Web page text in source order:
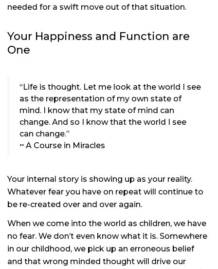
needed for a swift move out of that situation.
Your Happiness and Function are
One
“Life is thought. Let me look at the world I see
as the representation of my own state of
mind. I know that my state of mind can
change. And so I know that the world I see
can change.”
~ A Course in Miracles
Your internal story is showing up as your reality.
Whatever fear you have on repeat will continue to
be re-created over and over again.
When we come into the world as children, we have
no fear. We don’t even know what it is. Somewhere
in our childhood, we pick up an erroneous belief
and that wrong minded thought will drive our